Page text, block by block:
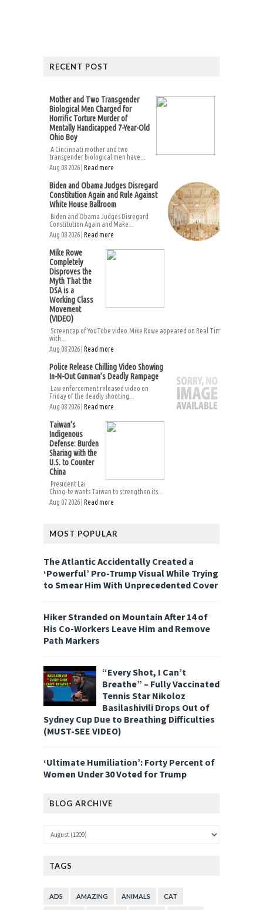
RECENT POST
Mother and Two Transgender
Biological Men Charged for
Horrific Torture Murder of
Mentally Handicapped 7-Year-Old
Ohio Boy
A Cincinnati mother and two
transgender biological men have...
Aug 08 2026 | Read more
Biden and Obama Judges Disregard
Constitution Again and Rule Against
White House Ballroom
Biden and Obama Judges Disregard
Constitution Again and Make...
Aug 08 2026 | Read more
Mike Rowe
Completely
Disproves the
Myth That the
DSA is a
Working Class
Movement
(VIDEO)
Screencap of YouTube video.Mike Rowe appeared on Real Time
with...
Aug 08 2026 | Read more
Police Release Chilling Video Showing
In-N-Out Gunman’s Deadly Rampage
Law enforcement released video on
Friday of the deadly shooting...
Aug 08 2026 | Read more
Taiwan’s
Indigenous
Defense: Burden
Sharing with the
U.S. to Counter
China
President Lai
Ching-te wants Taiwan to strengthen its...
Aug 07 2026 | Read more
MOST POPULAR
The Atlantic Accidentally Created a
‘Powerful’ Pro-Trump Visual While Trying
to Smear Him With Unprecedented Cover
Hiker Stranded on Mountain After 14 of
His Co-Workers Leave Him and Remove
Path Markers
“Every Shot, I Can’t
Breathe” – Fully Vaccinated
Tennis Star Nikoloz
Basilashivili Drops Out of
Sydney Cup Due to Breathing Difficulties
(MUST-SEE VIDEO)
‘Ultimate Humiliation’: Forty Percent of
Women Under 30 Voted for Trump
BLOG ARCHIVE
TAGS
ADS AMAZING ANIMALS CAT